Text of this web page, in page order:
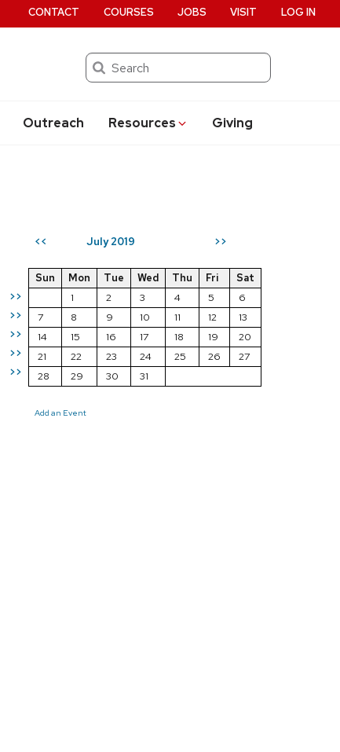
Search
Outreach Resources Giving
CONTACT COURSES JOBS VISIT LOG IN
<< July 2019 >>
>>
>>
>>
>>
>>
Sun Mon Tue Wed Thu Fri
Sat
1
2 3 4 5
6
7
8 9 10 11 12
13
14
15 16 17 18 19
20
21
22 23 24 25 26
27
28
29 30 31
Add an Event